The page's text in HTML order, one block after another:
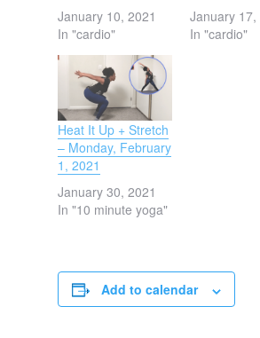
January 10, 2021
In "cardio"
January 17,
In "cardio"
Heat It Up + Stretch
– Monday, February
1, 2021
January 30, 2021
In "10 minute yoga"
Add to calendar